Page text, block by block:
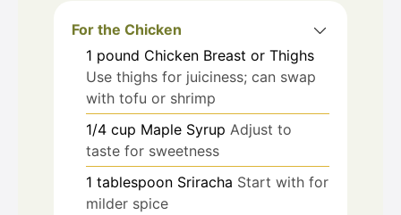
For the Chicken
1 pound Chicken Breast or Thighs
Use thighs for juiciness; can swap
with tofu or shrimp
1/4 cup Maple Syrup Adjust to
taste for sweetness
1 tablespoon Sriracha Start with for
milder spice